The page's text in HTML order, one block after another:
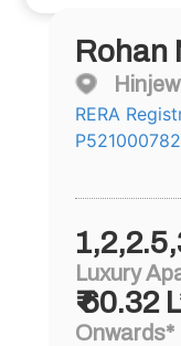
Rohan
RERA
Luxury
₹ 60.32
Onwards*